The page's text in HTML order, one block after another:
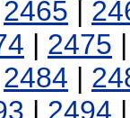
2465 |
| 2475
2484 |
| 2494